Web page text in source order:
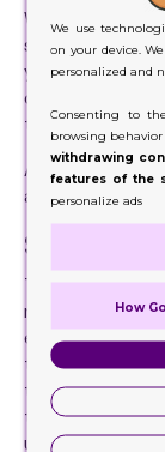
When you give
sure it’s
your customers.
of information
the company,
Also, for the
a key role.
Sale
There are times
moving. But with
easily. The
they look great.
they want to
text, fonts and
unique and one
We use
on your device.
personalized and
Consenting to
browsing
withdrawing
features of the
personalize ads
How